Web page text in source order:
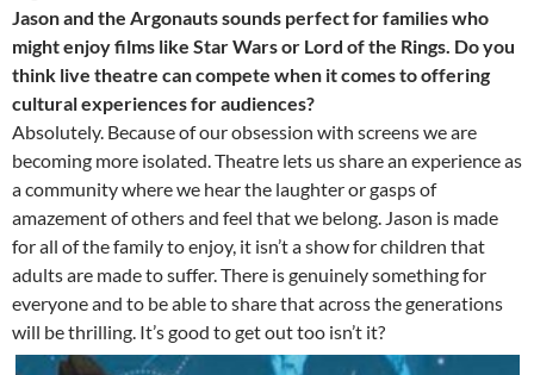
Jason and the Argonauts sounds perfect for families who
might enjoy films like Star Wars or Lord of the Rings. Do you
think live theatre can compete when it comes to offering
cultural experiences for audiences?
Absolutely. Because of our obsession with screens we are
becoming more isolated. Theatre lets us share an experience as
a community where we hear the laughter or gasps of
amazement of others and feel that we belong. Jason is made
for all of the family to enjoy, it isn’t a show for children that
adults are made to suffer. There is genuinely something for
everyone and to be able to share that across the generations
will be thrilling. It’s good to get out too isn’t it?